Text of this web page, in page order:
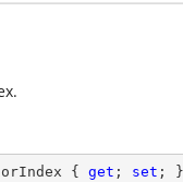
{ get ; set ; }